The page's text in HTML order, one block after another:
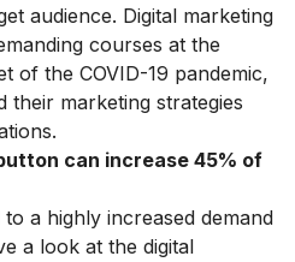
audience. Digital marketing
courses at the
of the COVID-19 pandemic,
their marketing strategies
can increase 45% of
a highly increased demand
a look at the digital